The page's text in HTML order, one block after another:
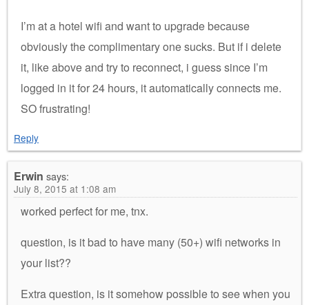
I’m at a hotel wifi and want to upgrade because
obviously the complimentary one sucks. But if i delete
it, like above and try to reconnect, i guess since I’m
logged in it for 24 hours, it automatically connects me.
SO frustrating!
Reply
Erwin says:
July 8, 2015 at 1:08 am
worked perfect for me, tnx.
question, is it bad to have many (50+) wifi networks in
your list??
Extra question, is it somehow possible to see when you